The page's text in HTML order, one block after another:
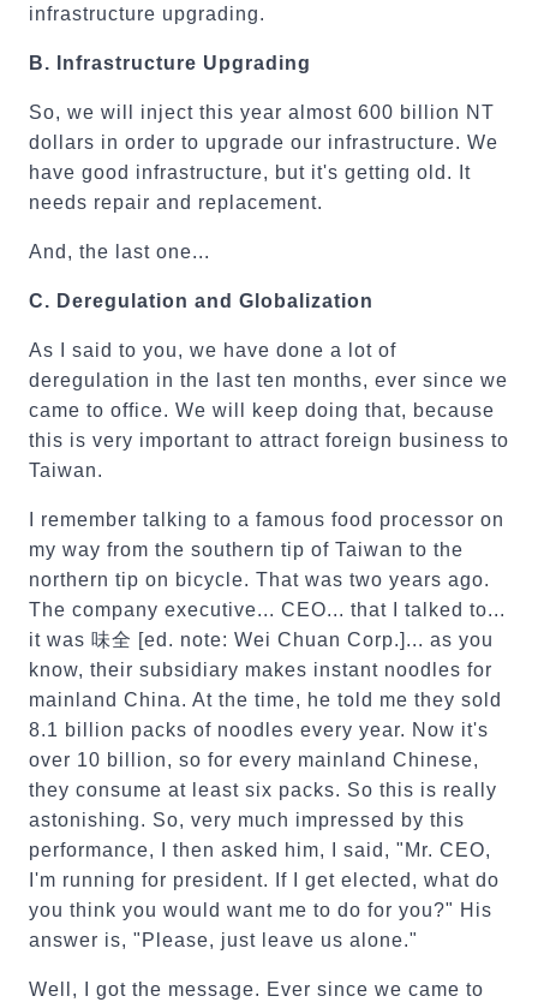
infrastructure upgrading.
B. Infrastructure Upgrading
So, we will inject this year almost 600 billion NT
dollars in order to upgrade our infrastructure. We
have good infrastructure, but it's getting old. It
needs repair and replacement.
And, the last one...
C. Deregulation and Globalization
As I said to you, we have done a lot of
deregulation in the last ten months, ever since we
came to office. We will keep doing that, because
this is very important to attract foreign business to
Taiwan.
I remember talking to a famous food processor on
my way from the southern tip of Taiwan to the
northern tip on bicycle. That was two years ago.
The company executive... CEO... that I talked to...
it was 味全 [ed. note: Wei Chuan Corp.]... as you
know, their subsidiary makes instant noodles for
mainland China. At the time, he told me they sold
8.1 billion packs of noodles every year. Now it's
over 10 billion, so for every mainland Chinese,
they consume at least six packs. So this is really
astonishing. So, very much impressed by this
performance, I then asked him, I said, "Mr. CEO,
I'm running for president. If I get elected, what do
you think you would want me to do for you?" His
answer is, "Please, just leave us alone."
Well, I got the message. Ever since we came to